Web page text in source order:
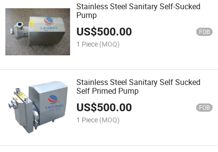
Stainless Steel Sanitary Self-Sucked
Pump
US$500.00 FOB
1 Piece (MOQ)
Stainless Steel Sanitary Self Sucked
Self Primed Pump
US$500.00 FOB
1 Piece (MOQ)